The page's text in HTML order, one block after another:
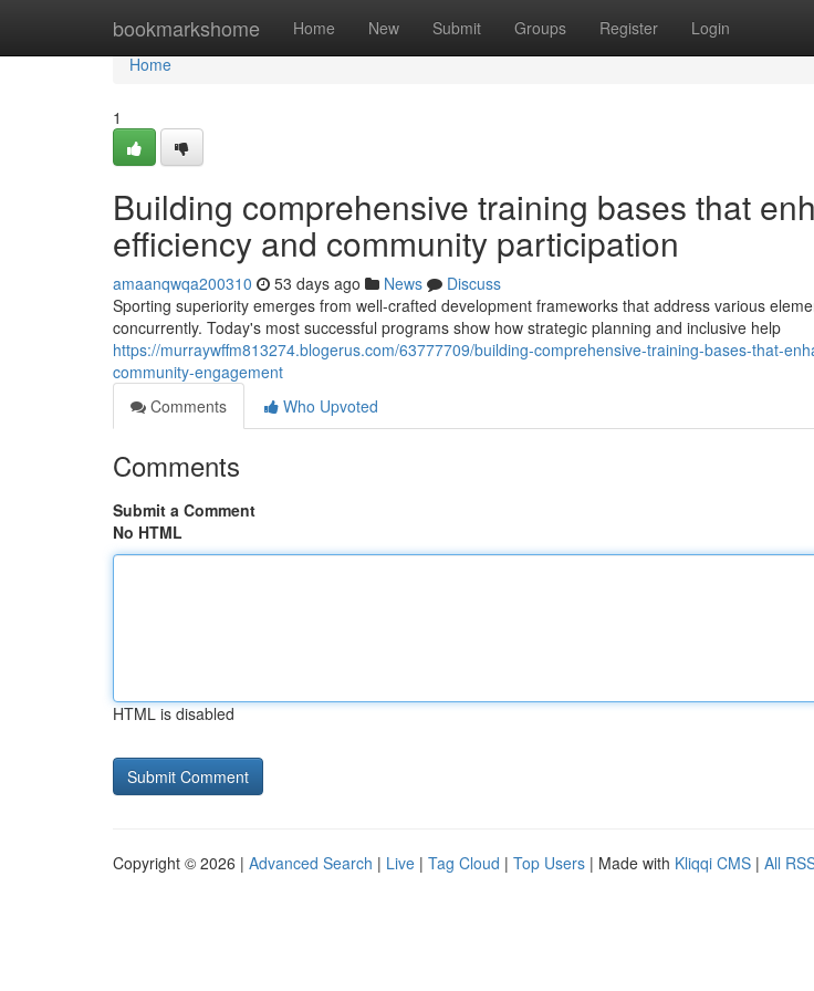
bookmarkshome Home New Submit Groups Register Login
Home
Home
1
Building comprehensive training bases that
efficiency and community participation
amaanqwqa200310 53 days ago News
Discuss
Sporting superiority emerges from well-crafted development frameworks that address various
concurrently. Today's most successful programs show how strategic planning and inclusive help
https://murraywffm813274.blogerus.com/63777709/building-comprehensive-training-bases-that-
community-engagement
Comments
Who Upvoted
Comments
Submit a Comment
No HTML
HTML is disabled
Copyright © 2026 | Advanced Search | Live | Tag Cloud | Top Users | Made with Kliqqi CMS | All